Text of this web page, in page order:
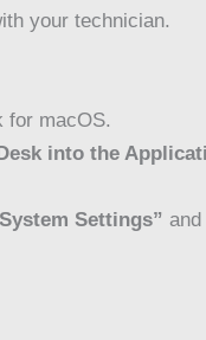
your technician.
for macOS.
into the
Settings” and